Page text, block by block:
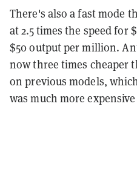
There's also a fast mode
at 2.5 times the speed for
$50 output per million.
now three times cheaper
on previous models,
was much more